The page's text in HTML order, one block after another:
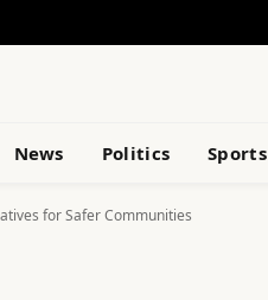
News Politics Sports
for Safer Communities